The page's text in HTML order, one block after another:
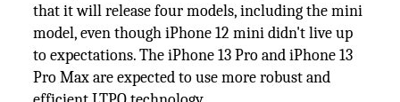
that it will release four models, including the mini
model, even though iPhone 12 mini didn't live up
to expectations. The iPhone 13 Pro and iPhone 13
Pro Max are expected to use more robust and